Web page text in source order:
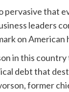
pervasive that
leaders
on American
in this
debt that
former